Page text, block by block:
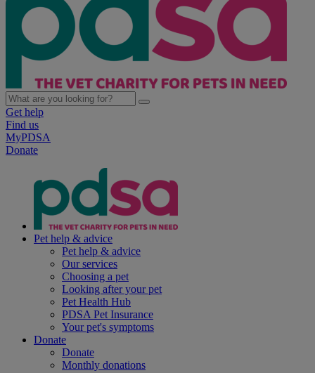
Get help
Find us
MyPDSA
Donate
Pet help & advice
Pet help & advice
Our services
Choosing a pet
Looking after your pet
Pet Health Hub
PDSA Pet Insurance
Your pet's symptoms
Donate
Donate
Monthly donations